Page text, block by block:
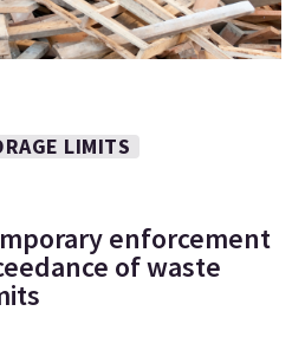
LIMITS
enforcement
of waste